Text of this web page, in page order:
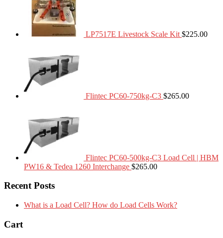
LP7517E Livestock Scale Kit $225.00
Flintec PC60-750kg-C3 $265.00
Flintec PC60-500kg-C3 Load Cell | HBM
PW16 & Tedea 1260 Interchange $265.00
Recent Posts
What is a Load Cell? How do Load Cells Work?
Cart